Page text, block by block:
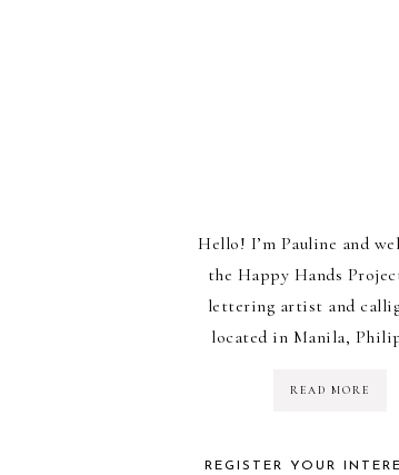
Hello! I’m Pauline and
the Happy Hands
lettering artist and
located in Manila,
READ MORE
REGISTER YOUR